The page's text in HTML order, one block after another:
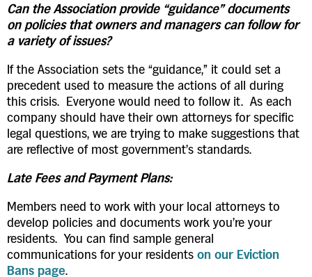
Can the Association provide “guidance” documents
on policies that owners and managers can follow for
a variety of issues?
If the Association sets the “guidance,” it could set a
precedent used to measure the actions of all during
this crisis. Everyone would need to follow it. As each
company should have their own attorneys for specific
legal questions, we are trying to make suggestions that
are reflective of most government’s standards.
Late Fees and Payment Plans:
Members need to work with your local attorneys to
develop policies and documents work you’re your
residents. You can find sample general
communications for your residents on our Eviction
Bans page.